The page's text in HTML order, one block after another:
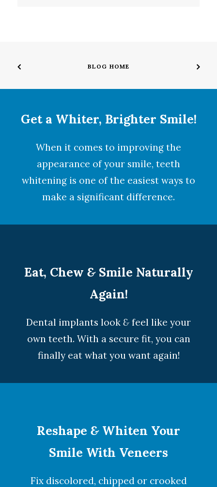
BLOG HOME
Get a Whiter, Brighter Smile!
When it comes to improving the
appearance of your smile, teeth
whitening is one of the easiest ways to
make a significant difference.
Eat, Chew &Smile Naturally
Again!
Dental implants look & feel like your
own teeth. With a secure fit, you can
finally eat what you want again!
Reshape &Whiten Your
Smile With Veneers
Fix discolored, chipped or crooked